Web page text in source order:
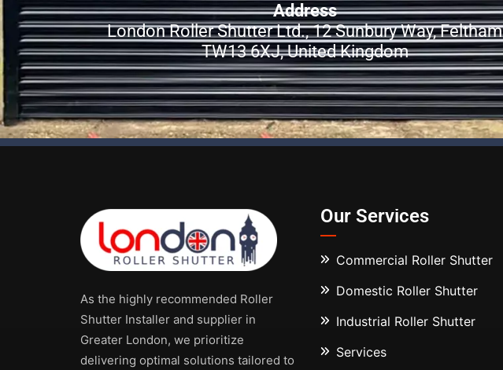
Address
London Roller Shutter Ltd., 12 Sunbury Way, Feltham
TW13 6XJ, United Kingdom
As the highly recommended Roller
Shutter Installer and supplier in
Greater London, we prioritize
delivering optimal solutions tailored to
Our Services
Commercial Roller Shutter
Domestic Roller Shutter
Industrial Roller Shutter
Services